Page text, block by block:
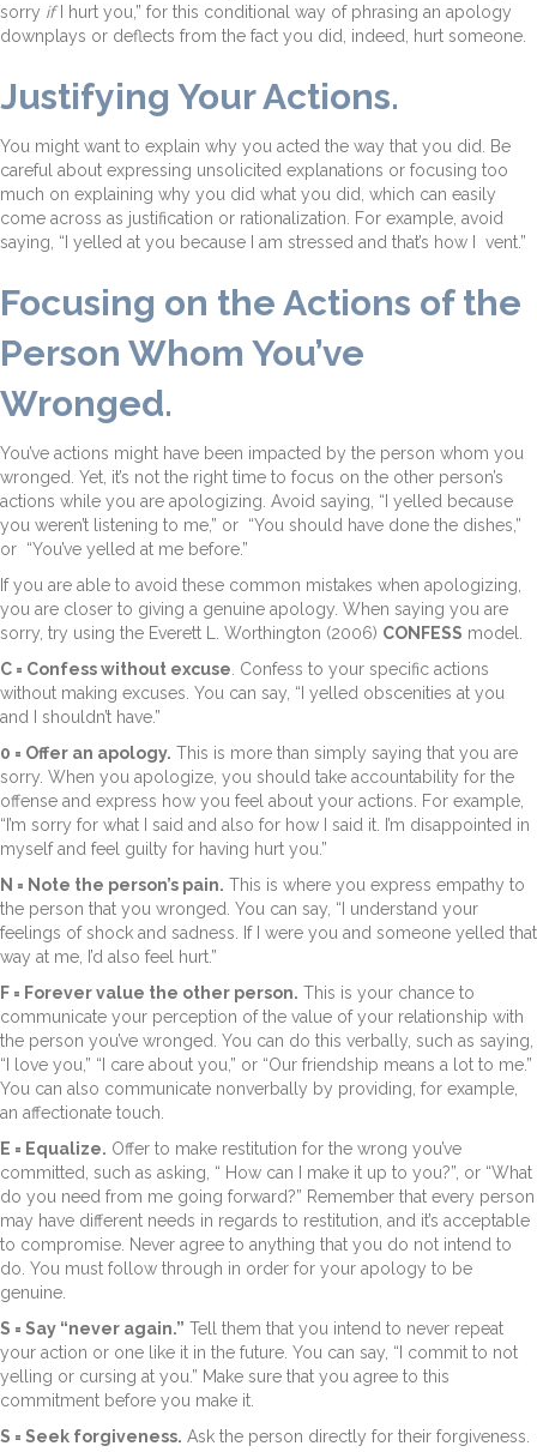
sorry ifI hurt you,” for this conditional way of phrasing an apology
downplays or deflects from the fact you did, indeed, hurt someone.
Justifying Your Actions.
You might want to explain why you acted the way that you did. Be
careful about expressing unsolicited explanations or focusing too
much on explaining why you did what you did, which can easily
come across as justification or rationalization. For example, avoid
saying, “I yelled at you because I am stressed and that’s how I vent.”
Focusing on the Actions of the
Person Whom You’ve
Wronged.
You’ve actions might have been impacted by the person whom you
wronged. Yet, it’s not the right time to focus on the other person’s
actions while you are apologizing. Avoid saying, “I yelled because
you weren’t listening to me,” or “You should have done the dishes,”
or “You’ve yelled at me before.”
If you are able to avoid these common mistakes when apologizing,
you are closer to giving a genuine apology. When saying you are
sorry, try using the Everett L. Worthington (2006) CONFESS model.
C = Confess without excuse. Confess to your specific actions
without making excuses. You can say, “I yelled obscenities at you
and I shouldn’t have.”
0 = Offer an apology. This is more than simply saying that you are
sorry. When you apologize, you should take accountability for the
offense and express how you feel about your actions. For example,
“I’m sorry for what I said and also for how I said it. I’m disappointed in
myself and feel guilty for having hurt you.”
N = Note the person’s pain. This is where you express empathy to
the person that you wronged. You can say, “I understand your
feelings of shock and sadness. If I were you and someone yelled that
way at me, I’d also feel hurt.”
F = Forever value the other person. This is your chance to
communicate your perception of the value of your relationship with
the person you’ve wronged. You can do this verbally, such as saying,
“I love you,” “I care about you,” or “Our friendship means a lot to me.”
You can also communicate nonverbally by providing, for example,
an affectionate touch.
E = Equalize. Offer to make restitution for the wrong you’ve
committed, such as asking, “ How can I make it up to you?”, or “What
do you need from me going forward?” Remember that every person
may have different needs in regards to restitution, and it’s acceptable
to compromise. Never agree to anything that you do not intend to
do. You must follow through in order for your apology to be
genuine.
S = Say “never again.” Tell them that you intend to never repeat
your action or one like it in the future. You can say, “I commit to not
yelling or cursing at you.” Make sure that you agree to this
commitment before you make it.
S = Seek forgiveness. Ask the person directly for their forgiveness.